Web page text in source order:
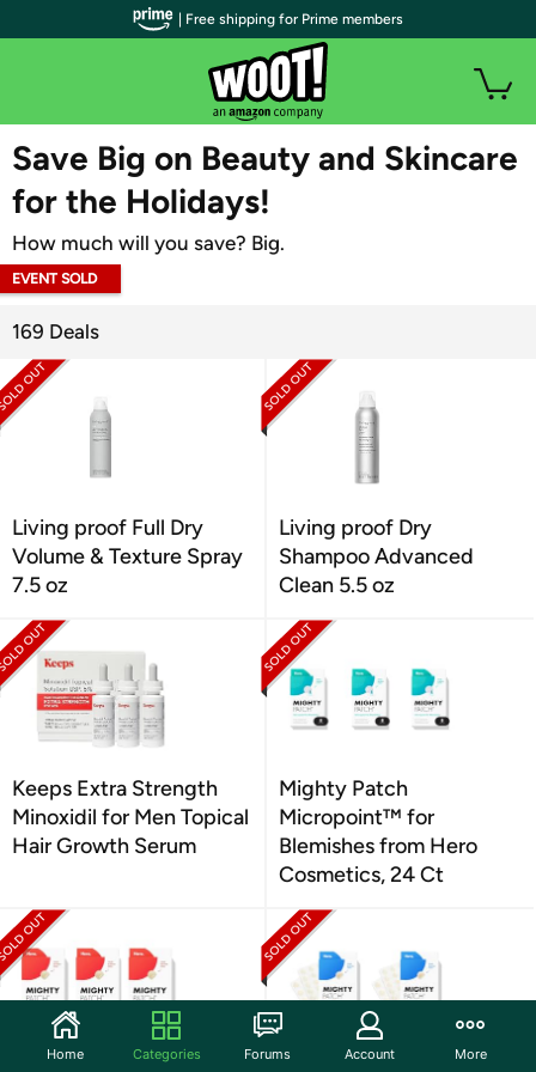
WOOT PLUS
Save Big on Beauty and Skincare
for the Holidays!
How much will you save? Big.
EVENT SOLD
169 Deals
Living proof Full Dry
Volume & Texture Spray
7.5 oz
Living proof Dry
Shampoo Advanced
Clean 5.5 oz
Keeps Extra Strength
Minoxidil for Men Topical
Hair Growth Serum
Mighty Patch
Micropoint™ for
Blemishes from Hero
Cosmetics, 24 Ct
| Free shipping for Prime members
Home Categories Forums Account More